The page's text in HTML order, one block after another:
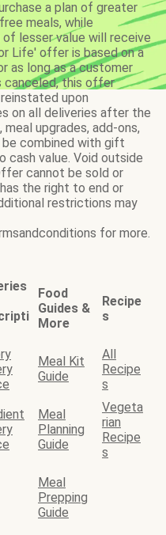
a plan of greater
meals, while
lesser value will receive
Life' offer is based on a
as long as a customer
canceled, this offer
upon
on all deliveries after the
upgrades, add-ons,
combined with gift
cash value. Void outside
cannot be sold or
the right to end or
restrictions may
for more.
Food
Guides &
More
Recipe
s
Meal Kit
Guide
All
Recipe
s
Meal
Planning
Guide
Vegeta
rian
Recipe
s
Meal
Prepping
Guide